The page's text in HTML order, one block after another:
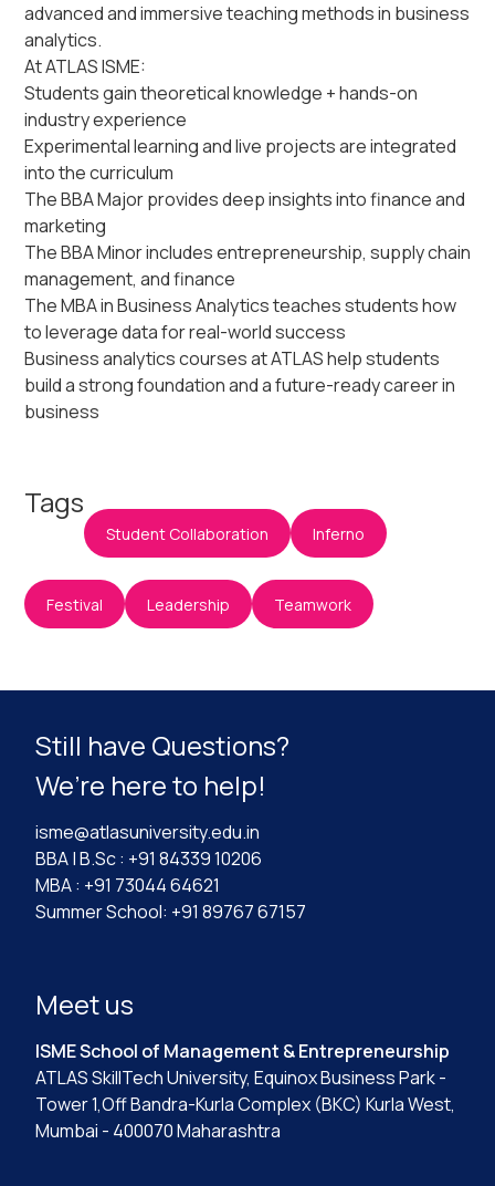
advanced and immersive teaching methods in business
analytics.
At ATLAS ISME:
Students gain theoretical knowledge + hands-on
industry experience
Experimental learning and live projects are integrated
into the curriculum
The BBA Major provides deep insights into finance and
marketing
The BBA Minor includes entrepreneurship, supply chain
management, and finance
The MBA in Business Analytics teaches students how
to leverage data for real-world success
Business analytics courses at ATLAS help students
build a strong foundation and a future-ready career in
business
Tags
Student Collaboration Inferno
Festival Leadership Teamwork
Still have Questions?
We’re here to help!
isme@atlasuniversity.edu.in
BBA | B.Sc : +91 84339 10206
MBA : +91 73044 64621
Summer School: +91 89767 67157
Meet us
ISME School of Management & Entrepreneurship
ATLAS SkillTech University, Equinox Business Park -
Tower 1,Off Bandra-Kurla Complex (BKC) Kurla West,
Mumbai - 400070 Maharashtra